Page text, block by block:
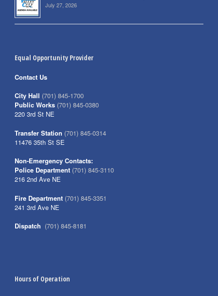
July 27, 2026
Equal Opportunity Provider
Contact Us
City Hall (701) 845-1700
Public Works (701) 845-0380
220 3rd St NE
Transfer Station (701) 845-0314
11476 35th St SE
Non-Emergency Contacts:
Police Department (701) 845-3110
216 2nd Ave NE
Fire Department (701) 845-3351
241 3rd Ave NE
Dispatch (701) 845-8181
Hours of Operation